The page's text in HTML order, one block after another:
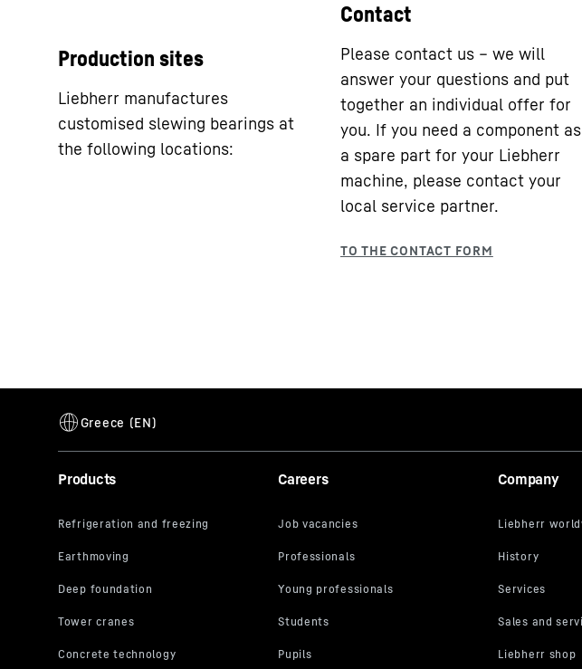
Production sites
Liebherr manufactures
customised slewing bearings at
the following locations:
Contact
Please contact us – we will
answer your questions and put
together an individual offer for
you. If you need a component as
a spare part for your Liebherr
machine, please contact your
local service partner.
Products Careers Company